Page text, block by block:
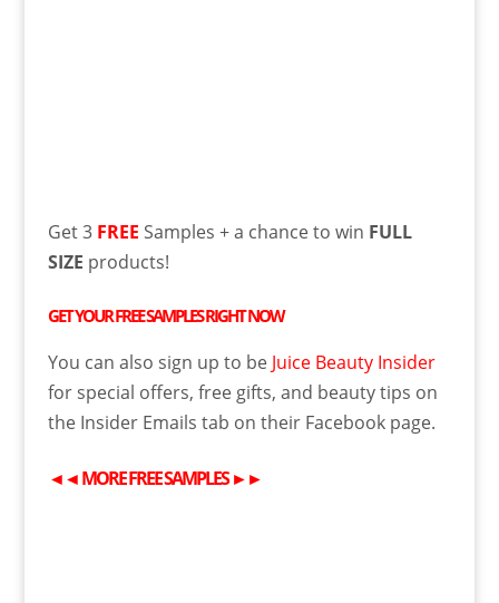
Get 3 FREE Samples + a chance to win FULL
SIZE products!
GET YOURFREESAMPLES RIGHT NOW
You can also sign up to be Juice Beauty Insider
for special offers, free gifts, and beauty tips on
the Insider Emails tab on their Facebook page.
◄◄MOREFREESAMPLES►►